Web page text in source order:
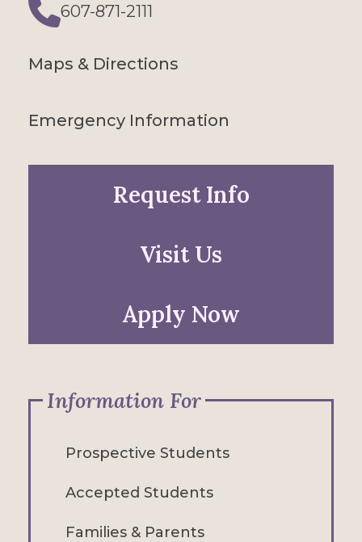
607-871-2111
Phone
Maps & Directions
Emergency Information
Request Info
Visit Us
Apply Now
Information For
Prospective Students
Accepted Students
Families & Parents